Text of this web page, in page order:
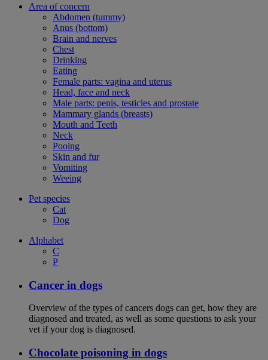
Area of concern
Abdomen (tummy)
Anus (bottom)
Brain and nerves
Chest
Drinking
Eating
Female parts: vagina and uterus
Head, face and neck
Male parts: penis, testicles and prostate
Mammary glands (breasts)
Mouth and Teeth
Neck
Pooing
Skin and fur
Vomiting
Weeing
Pet species
Cat
Dog
Alphabet
C
P
Cancer in dogs
Overview of the types of cancers dogs can get, how they are
diagnosed and treated, as well as some questions to ask your
vet if your dog is diagnosed.
Chocolate poisoning in dogs